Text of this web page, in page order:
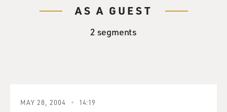
AS A GUEST
2 segments
MAY 28, 2004 14:19